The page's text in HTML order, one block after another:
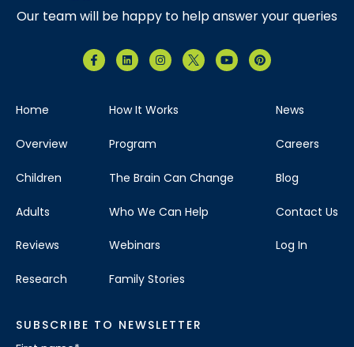
Our team will be happy to help answer your queries
Home
Overview
Children
Adults
Reviews
Research
How It Works
Program
The Brain Can Change
Who We Can Help
Webinars
Family Stories
News
Careers
Blog
Contact Us
Log In
SUBSCRIBE TO NEWSLETTER